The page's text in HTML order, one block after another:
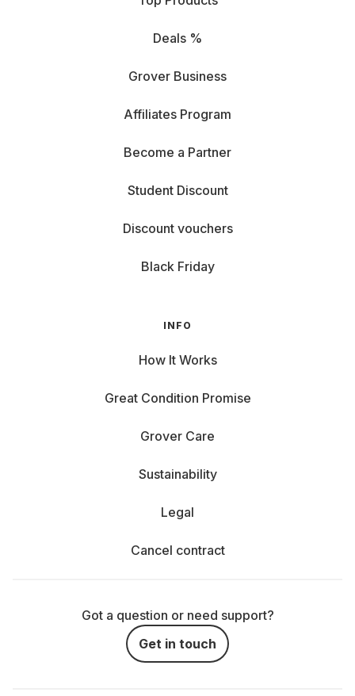
Deals %
Grover Business
Affiliates Program
Become a Partner
Student Discount
Discount vouchers
Black Friday
INFO
How It Works
Great Condition Promise
Grover Care
Sustainability
Legal
Cancel contract
Got a question or need support?
Get in touch